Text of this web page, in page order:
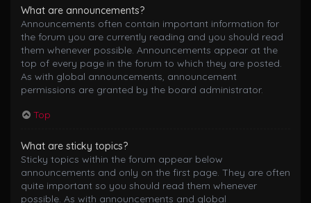
What are announcements?
Announcements often contain important information for
the forum you are currently reading and you should read
them whenever possible. Announcements appear at the
top of every page in the forum to which they are posted.
As with global announcements, announcement
permissions are granted by the board administrator.
Top
What are sticky topics?
Sticky topics within the forum appear below
announcements and only on the first page. They are often
quite important so you should read them whenever
possible. As with announcements and global